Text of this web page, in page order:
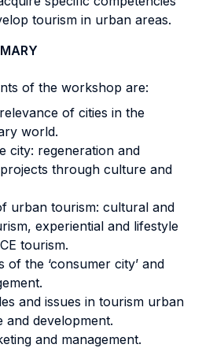
tourism in urban areas.
of the workshop are:
of cities in the
world.
city: regeneration and
through culture and
urban tourism: cultural and
experiential and lifestyle
tourism.
of the ‘consumer city’ and
and issues in tourism urban
and development.
and management.